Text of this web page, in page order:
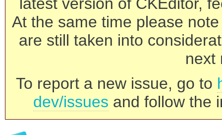
At the same time please
are still taken into
next
To report a new issue, go to
dev/issues and follow the